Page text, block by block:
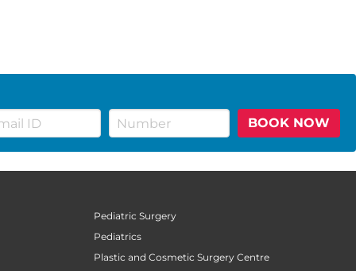
BOOK NOW
Pediatric Surgery
Pediatrics
Plastic and Cosmetic Surgery Centre